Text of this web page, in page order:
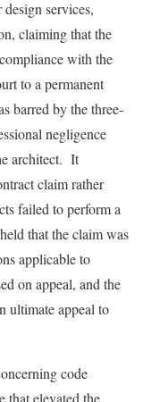
services,
claiming that the
with the
to a permanent
barred by the three-
negligence
architect. It
claim rather
failed to perform a
that the claim was
applicable to
on appeal, and the
ultimate appeal to
code